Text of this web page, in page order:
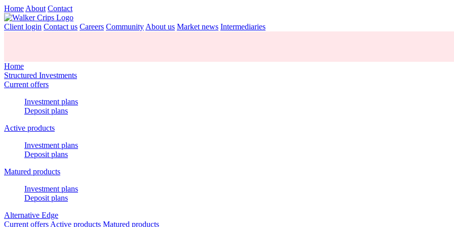
Home About Contact
Client login Contact us Careers Community About us Market news Intermediaries
Home
Structured Investments
Current offers
Investment plans
Deposit plans
Active products
Investment plans
Deposit plans
Matured products
Investment plans
Deposit plans
Alternative Edge
Current offers Active products Matured products